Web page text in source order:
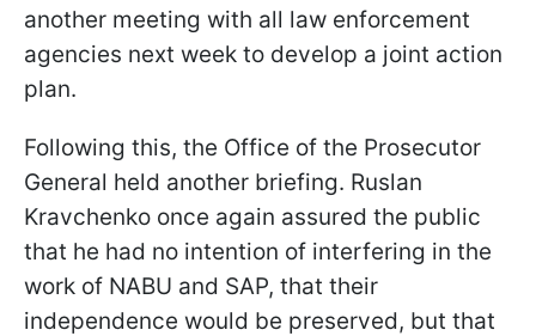
another meeting with all law enforcement
agencies next week to develop a joint action
plan.
Following this, the Office of the Prosecutor
General held another briefing. Ruslan
Kravchenko once again assured the public
that he had no intention of interfering in the
work of NABU and SAP, that their
independence would be preserved, but that